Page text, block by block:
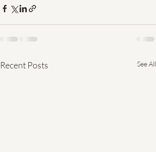
Recent Posts See All